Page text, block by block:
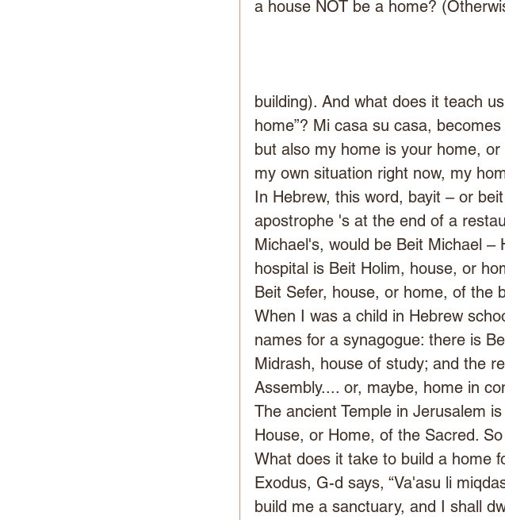
a house NOT be a home?
building). And what does it teach
home”? Mi casa su casa,
but also my home is your home,
my own situation right now, my
In Hebrew, this word, bayit – or
apostrophe 's at the end of a
Michael's, would be Beit Michael
hospital is Beit Holim, house, or
Beit Sefer, house, or home, of the
When I was a child in Hebrew
names for a synagogue: there is
Midrash, house of study; and the
Assembly.... or, maybe, home in
The ancient Temple in Jerusalem
House, or Home, of the Sacred.
What does it take to build a home
Exodus, G-d says, “Va'asu li
build me a sanctuary, and I shall